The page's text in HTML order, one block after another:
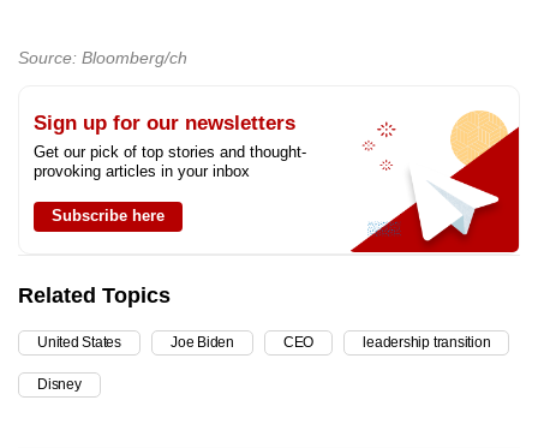
Source: Bloomberg/ch
Sign up for our newsletters
Get our pick of top stories and thought-
provoking articles in your inbox
Subscribe here
Related Topics
United States Joe Biden CEO leadership transition
Disney